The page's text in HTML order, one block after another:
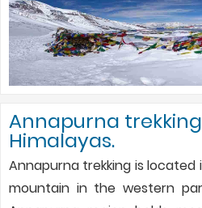
Annapurna
Himalayas.
Annapurna trekking is
mountain in the western